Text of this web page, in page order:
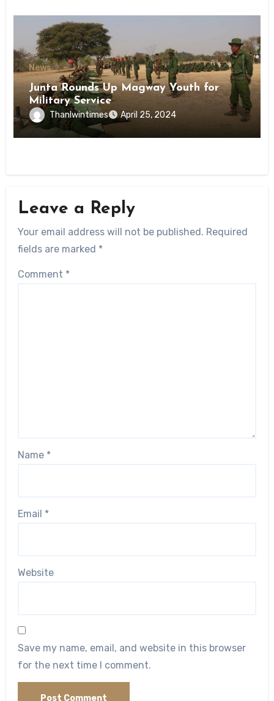
News
Junta Rounds Up Magway Youth for
Military Service
Thanlwintimes April 25, 2024
Leave a Reply
Your email address will not be published. Required
fields are marked *
Comment *
Name *
Email *
Website
Save my name, email, and website in this browser
for the next time I comment.